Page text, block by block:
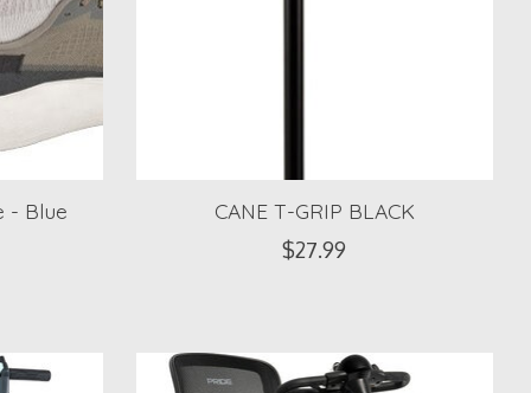
- Blue
CANE T-GRIP BLACK
$27.99